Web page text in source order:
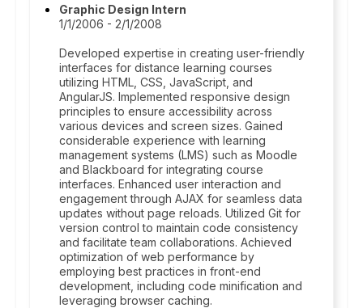
Graphic Design Intern
1/1/2006 - 2/1/2008
Developed expertise in creating user-friendly
interfaces for distance learning courses
utilizing HTML, CSS, JavaScript, and
AngularJS. Implemented responsive design
principles to ensure accessibility across
various devices and screen sizes. Gained
considerable experience with learning
management systems (LMS) such as Moodle
and Blackboard for integrating course
interfaces. Enhanced user interaction and
engagement through AJAX for seamless data
updates without page reloads. Utilized Git for
version control to maintain code consistency
and facilitate team collaborations. Achieved
optimization of web performance by
employing best practices in front-end
development, including code minification and
leveraging browser caching.